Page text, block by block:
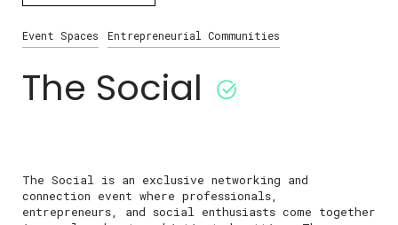
Event Spaces Entrepreneurial Communities
The Social
The Social is an exclusive networking and
connection event where professionals,
entrepreneurs, and social enthusiasts come together